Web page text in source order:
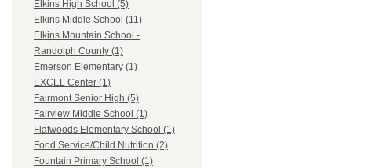
Elkins High School (5)
Elkins Middle School (11)
Elkins Mountain School -
Randolph County (1)
Emerson Elementary (1)
EXCEL Center (1)
Fairmont Senior High (5)
Fairview Middle School (1)
Flatwoods Elementary School (1)
Food Service/Child Nutrition (2)
Fountain Primary School (1)